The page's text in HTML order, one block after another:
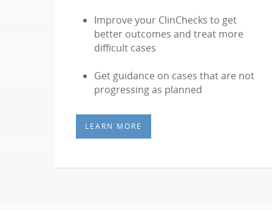
Improve your ClinChecks to get
better outcomes and treat more
difficult cases
Get guidance on cases that are not
progressing as planned
LEARN MORE